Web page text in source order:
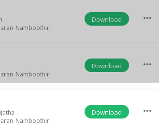
Namboothiri
Download more_horiz
Namboothiri
Download more_horiz
Namboothiri
Download more_horiz